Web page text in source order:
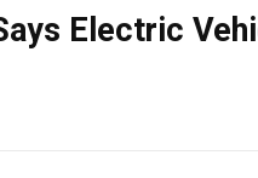
Electric